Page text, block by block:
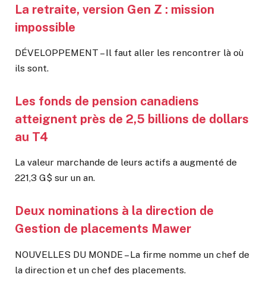
La retraite, version Gen Z : mission
impossible
DÉVELOPPEMENT – Il faut aller les rencontrer là où
ils sont.
Les fonds de pension canadiens
atteignent près de 2,5 billions de dollars
au T4
La valeur marchande de leurs actifs a augmenté de
221,3 G$ sur un an.
Deux nominations à la direction de
Gestion de placements Mawer
NOUVELLES DU MONDE – La firme nomme un chef de
la direction et un chef des placements.